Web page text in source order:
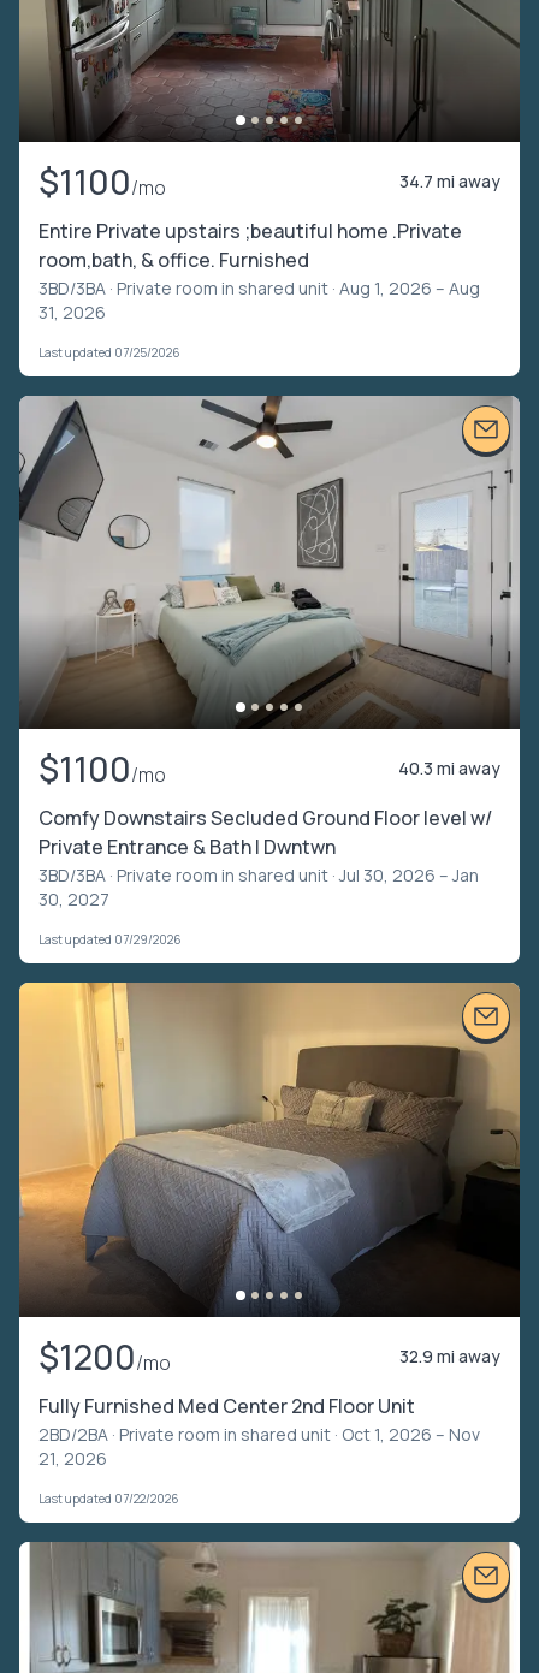
$1100/mo 34.7 mi away
Entire Private upstairs ;beautiful home .Private
room,bath, & office. Furnished
3BD/3BA · Private room in shared unit · Aug 1, 2026 – Aug
31, 2026
Last updated 07/25/2026
$1100/mo 40.3 mi away
Comfy Downstairs Secluded Ground Floor level w/
Private Entrance & Bath | Dwntwn
3BD/3BA · Private room in shared unit · Jul 30, 2026 – Jan
30, 2027
Last updated 07/29/2026
$1200/mo 32.9 mi away
Fully Furnished Med Center 2nd Floor Unit
2BD/2BA · Private room in shared unit · Oct 1, 2026 – Nov
21, 2026
Last updated 07/22/2026